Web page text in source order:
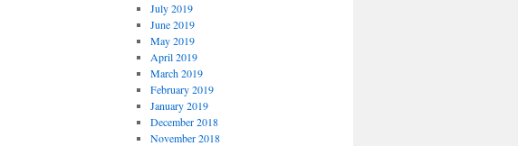
July 2019
June 2019
May 2019
April 2019
March 2019
February 2019
January 2019
December 2018
November 2018